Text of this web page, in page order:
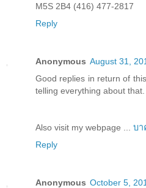
M5S 2B4 (416) 477-2817
Reply
Anonymous August 31,
Good replies in return of
telling everything about that.
Also visit my webpage ... บา
Reply
Anonymous October 5,